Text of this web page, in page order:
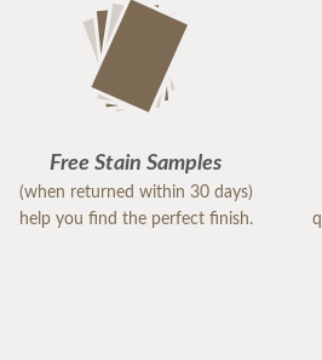
Free Stain Samples
(when returned within 30 days)
help you find the perfect finish.